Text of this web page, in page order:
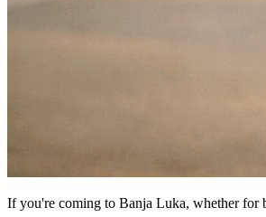
If you're coming to Banja Luka, whether for